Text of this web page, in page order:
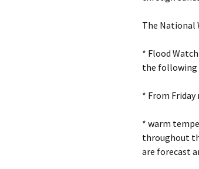
The National
* Flood
the following
* From
* warm
throughout
are forecast